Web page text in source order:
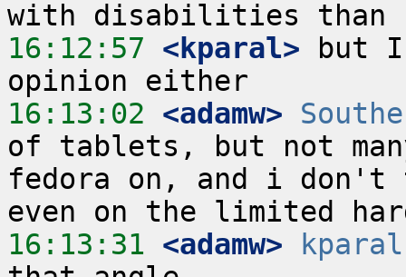
16:12:57 <kparal> but I
16:13:02 <adamw>
of tablets, but not
fedora on, and i don't
16:13:31 <adamw>